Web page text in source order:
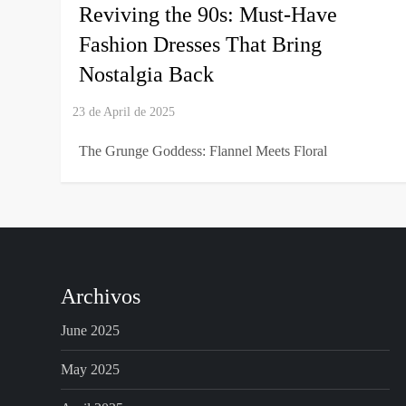
Reviving the 90s: Must-Have
Fashion Dresses That Bring
Nostalgia Back
The Grunge Goddess: Flannel Meets Floral
Archivos
June 2025
May 2025